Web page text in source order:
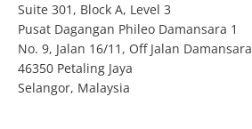
Suite 301, Block A, Level 3
Pusat Dagangan Phileo Damansara 1
No. 9, Jalan 16/11, Off Jalan Damansara
46350 Petaling Jaya
Selangor, Malaysia